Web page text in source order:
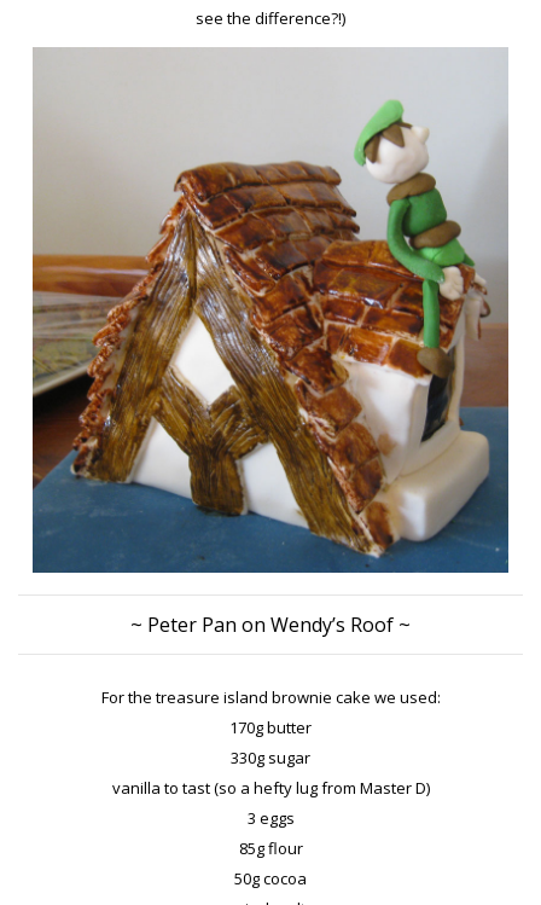
see the difference?!)
~ Peter Pan on Wendy’s Roof ~
For the treasure island brownie cake we used:
170g butter
330g sugar
vanilla to tast (so a hefty lug from Master D)
3 eggs
85g flour
50g cocoa